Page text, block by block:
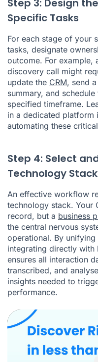
Step 3: Design
Specific Tasks
For each stage of your
tasks, designate
outcome. For
discovery call might
update the CRM, send
summary, and
specified timeframe.
in a dedicated platform
automating these
Step 4: Select
Technology Stack
An effective workflow
technology stack. Your
record, but a business
the central nervous
operational. By
integrating directly with
ensures all interaction
transcribed, and
insights needed to
performance.